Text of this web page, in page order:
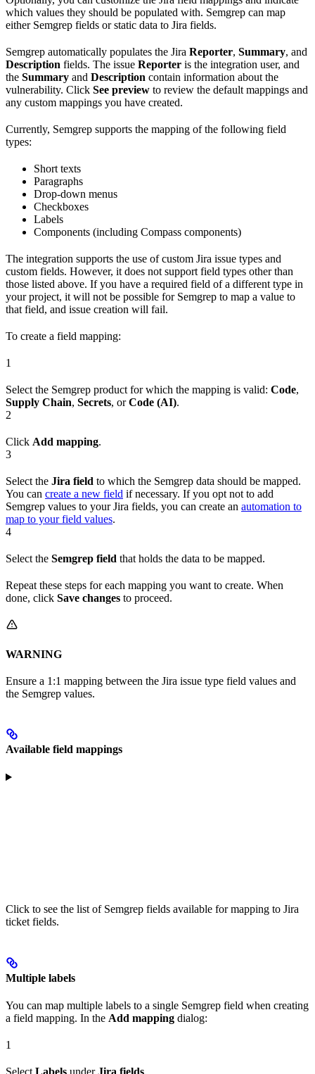
which values they should be populated with. Semgrep can map
either Semgrep fields or static data to Jira fields.
Semgrep automatically populates the Jira Reporter, Summary, and
Description fields. The issue Reporter is the integration user, and
the Summary and Description contain information about the
vulnerability. Click See preview to review the default mappings and
any custom mappings you have created.
Currently, Semgrep supports the mapping of the following field
types:
Short texts
Paragraphs
Drop-down menus
Checkboxes
Labels
Components (including Compass components)
The integration supports the use of custom Jira issue types and
custom fields. However, it does not support field types other than
those listed above. If you have a required field of a different type in
your project, it will not be possible for Semgrep to map a value to
that field, and issue creation will fail.
To create a field mapping:
1
Select the Semgrep product for which the mapping is valid: Code,
Supply Chain, Secrets, orCode (AI).
2
Click Add mapping.
3
Select the Jira field to which the Semgrep data should be mapped.
You can create a new field if necessary. If you opt not to add
Semgrep values to your Jira fields, you can create an automation to
map to your field values.
4
Select the Semgrep field that holds the data to be mapped.
Repeat these steps for each mapping you want to create. When
done, click Save changes to proceed.
WARNING
Ensure a 1:1 mapping between the Jira issue type field values and
the Semgrep values.
Available field mappings
Click to see the list of Semgrep fields available for mapping to Jira
ticket fields.
Multiple labels
You can map multiple labels to a single Semgrep field when creating
a field mapping. In the Add mapping dialog:
1
Select Labels underJira fields.